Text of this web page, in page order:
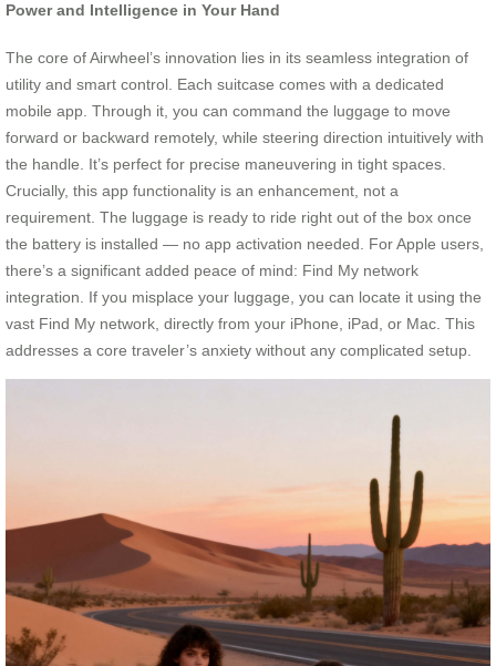
Power and Intelligence in Your Hand
The core of Airwheel’s innovation lies in its seamless integration of
utility and smart control. Each suitcase comes with a dedicated
mobile app. Through it, you can command the luggage to move
forward or backward remotely, while steering direction intuitively with
the handle. It’s perfect for precise maneuvering in tight spaces.
Crucially, this app functionality is an enhancement, not a
requirement. The luggage is ready to ride right out of the box once
the battery is installed — no app activation needed. For Apple users,
there’s a significant added peace of mind: Find My network
integration. If you misplace your luggage, you can locate it using the
vast Find My network, directly from your iPhone, iPad, or Mac. This
addresses a core traveler’s anxiety without any complicated setup.